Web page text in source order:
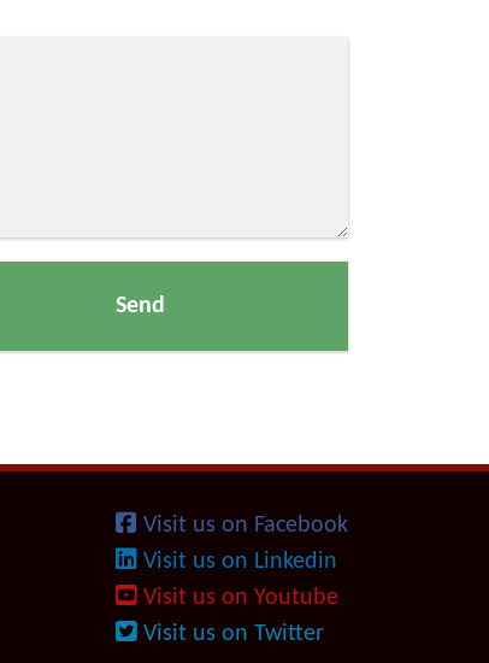
Visit us on Facebook
Visit us on Linkedin
Visit us on Youtube
Visit us on Twitter